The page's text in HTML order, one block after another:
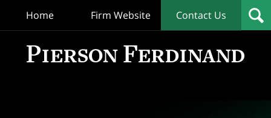
Home Firm Website Contact Us